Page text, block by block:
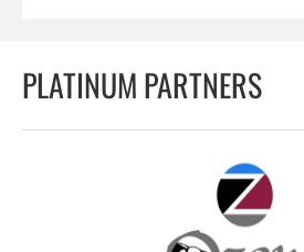
PLATINUM PARTNERS